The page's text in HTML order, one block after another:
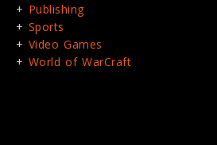
Publishing
Sports
Video Games
World of WarCraft